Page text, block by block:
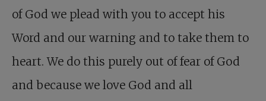
of God we plead with you to accept his
Word and our warning and to take them to
heart. We do this purely out of fear of God
and because we love God and all